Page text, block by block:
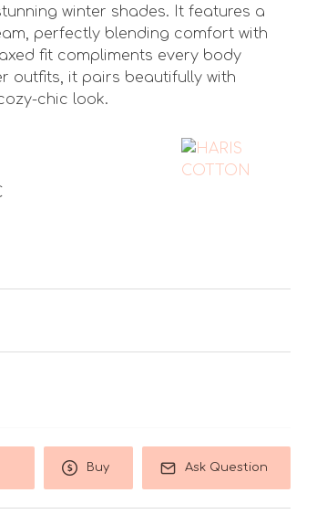
winter shades. It features a
perfectly blending comfort with
fit compliments every body
outfits, it pairs beautifully with
chic look.
Buy Ask Question